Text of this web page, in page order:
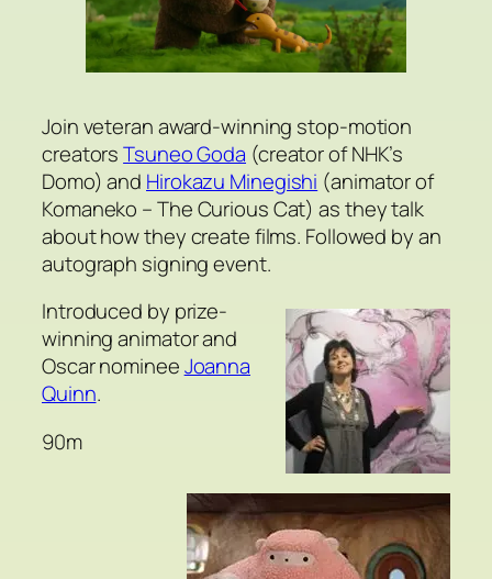
Join veteran award-winning stop-motion
creatorsTsuneo Goda (creator of NHK’s
Domo) and Hirokazu Minegishi (animator of
Komaneko – The Curious Cat) as they talk
about how they create films. Followed by an
autograph signing event.
Introduced by prize-
winning animator and
Oscar nomineeJoanna
Quinn.
90m